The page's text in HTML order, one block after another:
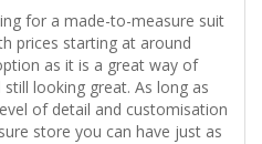
for a made-to-measure suit
prices starting at around
as it is a great way of
looking great. As long as
of detail and customisation
store you can have just as